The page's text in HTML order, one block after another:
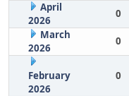
April
2026
0
March
2026
0
February
2026
0